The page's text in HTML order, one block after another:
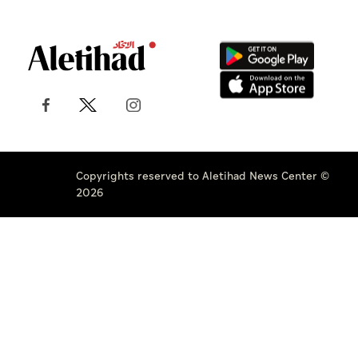
Copyrights reserved to Aletihad News Center ©
2026